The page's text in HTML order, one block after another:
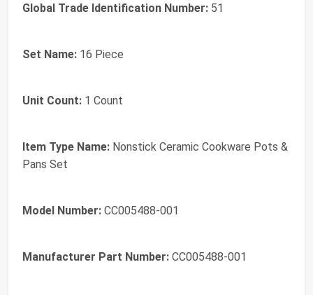
Global Trade Identification Number: 51
Set Name: 16 Piece
Unit Count: 1 Count
Item Type Name: Nonstick Ceramic Cookware Pots &
Pans Set
Model Number: CC005488-001
Manufacturer Part Number: CC005488-001